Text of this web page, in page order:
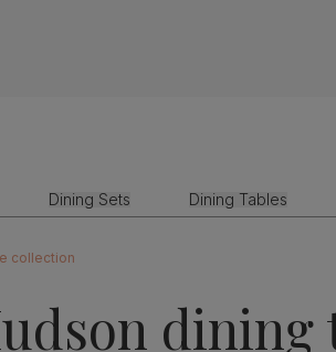
Dining Sets Dining Tables
collection
dining